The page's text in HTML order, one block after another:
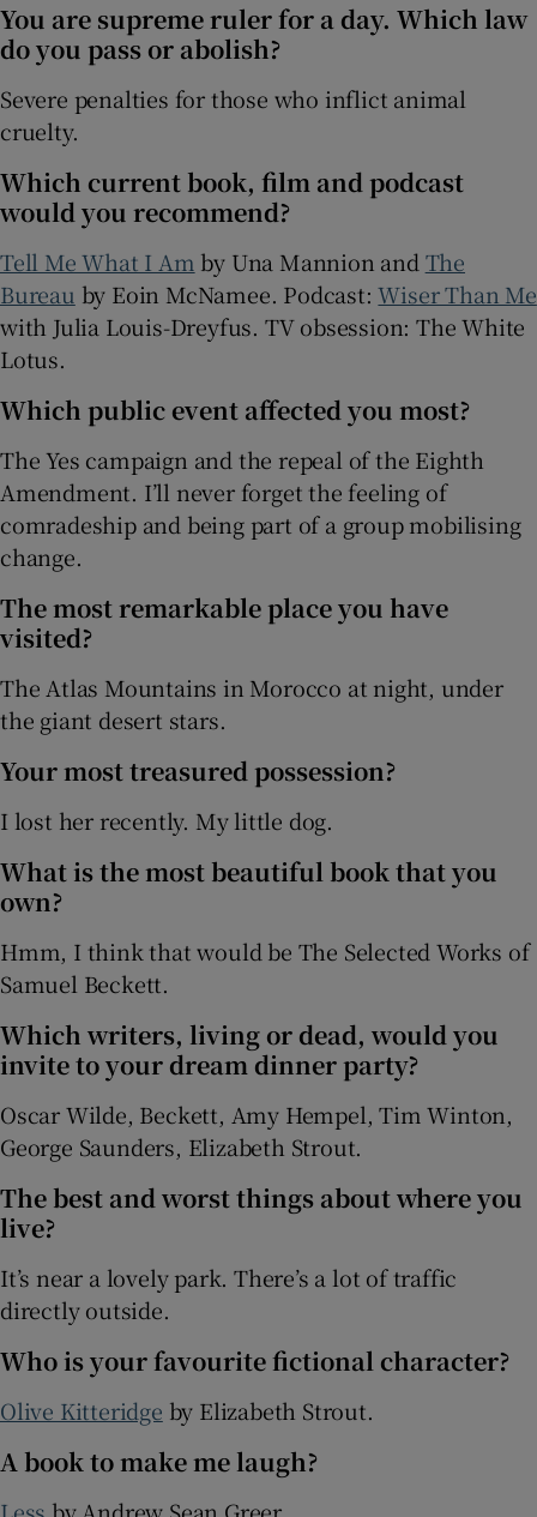
You are supreme ruler for a day. Which law
do you pass or abolish?
Severe penalties for those who inflict animal
cruelty.
Which current book, film and podcast
would you recommend?
Tell Me What I Am by Una Mannion andThe
Bureau by Eoin McNamee. Podcast:Wiser Than Me
with Julia Louis-Dreyfus. TV obsession: The White
Lotus.
Which public event affected you most?
The Yes campaign and the repeal of the Eighth
Amendment. I’ll never forget the feeling of
comradeship and being part of a group mobilising
change.
The most remarkable place you have
visited?
The Atlas Mountains in Morocco at night, under
the giant desert stars.
Your most treasured possession?
I lost her recently. My little dog.
What is the most beautiful book that you
own?
Hmm, I think that would be The Selected Works of
Samuel Beckett.
Which writers, living or dead, would you
invite to your dream dinner party?
Oscar Wilde, Beckett, Amy Hempel, Tim Winton,
George Saunders, Elizabeth Strout.
The best and worst things about where you
live?
It’s near a lovely park. There’s a lot of traffic
directly outside.
Who is your favourite fictional character?
Olive Kitteridge by Elizabeth Strout.
A book to make me laugh?